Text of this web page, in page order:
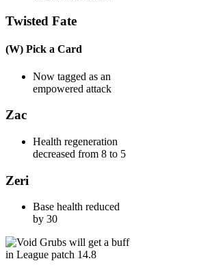
Twisted Fate
(W) Pick a Card
Now tagged as an
empowered attack
Zac
Health regeneration
decreased from 8 to 5
Zeri
Base health reduced
by 30